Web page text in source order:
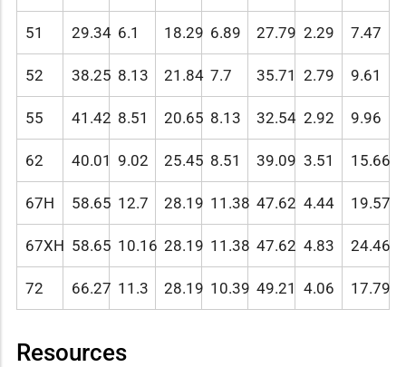
51 29.34 6.1 18.29 6.89 27.79 2.29 7.47
52 38.25 8.13 21.84 7.7 35.71 2.79 9.61
55 41.42 8.51 20.65 8.13 32.54 2.92 9.96
62 40.01 9.02 25.45 8.51 39.09 3.51 15.66
67H 58.65 12.7 28.19 11.38 47.62 4.44 19.57
67XH 58.65 10.16 28.19 11.38 47.62 4.83 24.46
72 66.27 11.3 28.19 10.39 49.21 4.06 17.79
Resources